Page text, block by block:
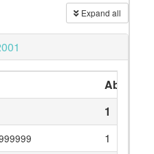
Expand all
1
1